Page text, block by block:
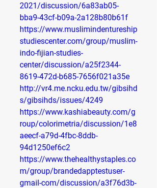
2021/discussion/6a83ab05-
bba9-43cf-b09a-2a128b80b61f
https://www.muslimindentureship
studiescenter.com/group/muslim-
indo-fijian-studies-
center/discussion/a25f2344-
8619-472d-b685-7656f021a35e
http://vr4.me.ncku.edu.tw/gibsihd
s/gibsihds/issues/4249
https://www.kashiabeauty.com/g
roup/colorimetria/discussion/1e8
aeecf-a79d-4fbc-8ddb-
94d1250ef6c2
https://www.thehealthystaples.co
m/group/brandedapptestuser-
gmail-com/discussion/a3f76d3b-